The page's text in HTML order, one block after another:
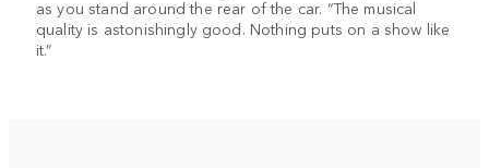
as you stand around the rear of the car. “The musical
quality is astonishingly good. Nothing puts on a show like
it.”